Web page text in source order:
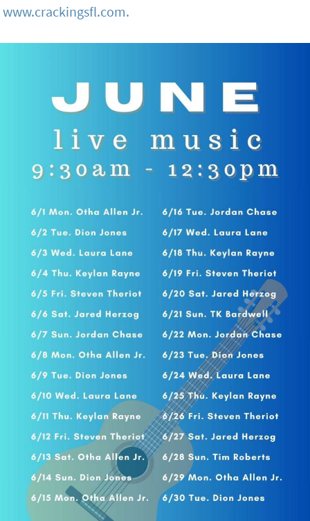
www.crackingsfl.com.